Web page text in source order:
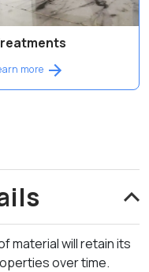
more
material will retain its
over time.